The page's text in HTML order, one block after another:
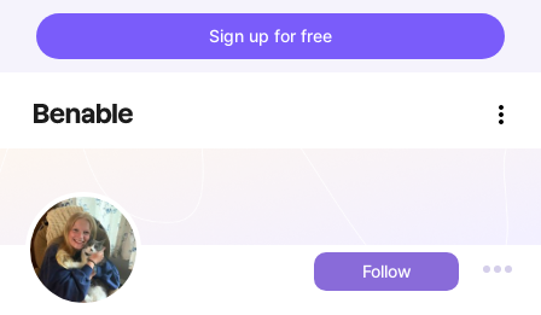
Sign up for free
Follow